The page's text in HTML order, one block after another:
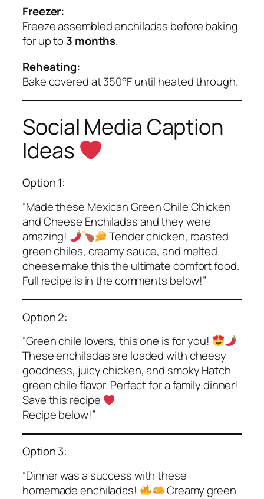
Freezer:
Freeze assembled enchiladas before baking
for up to 3 months.
Reheating:
Bake covered at 350°F until heated through.
Social Media Caption
Ideas
Option 1:
“Made these Mexican Green Chile Chicken
and Cheese Enchiladas and they were
amazing!
Tender chicken, roasted
green chiles, creamy sauce, and melted
cheese make this the ultimate comfort food.
Full recipe is in the comments below!”
Option 2:
“Green chile lovers, this one is for you!
These enchiladas are loaded with cheesy
goodness, juicy chicken, and smoky Hatch
green chile flavor. Perfect for a family dinner!
Save this recipe
Recipe below!”
Option 3:
“Dinner was a success with these
homemade enchiladas!
Creamy green